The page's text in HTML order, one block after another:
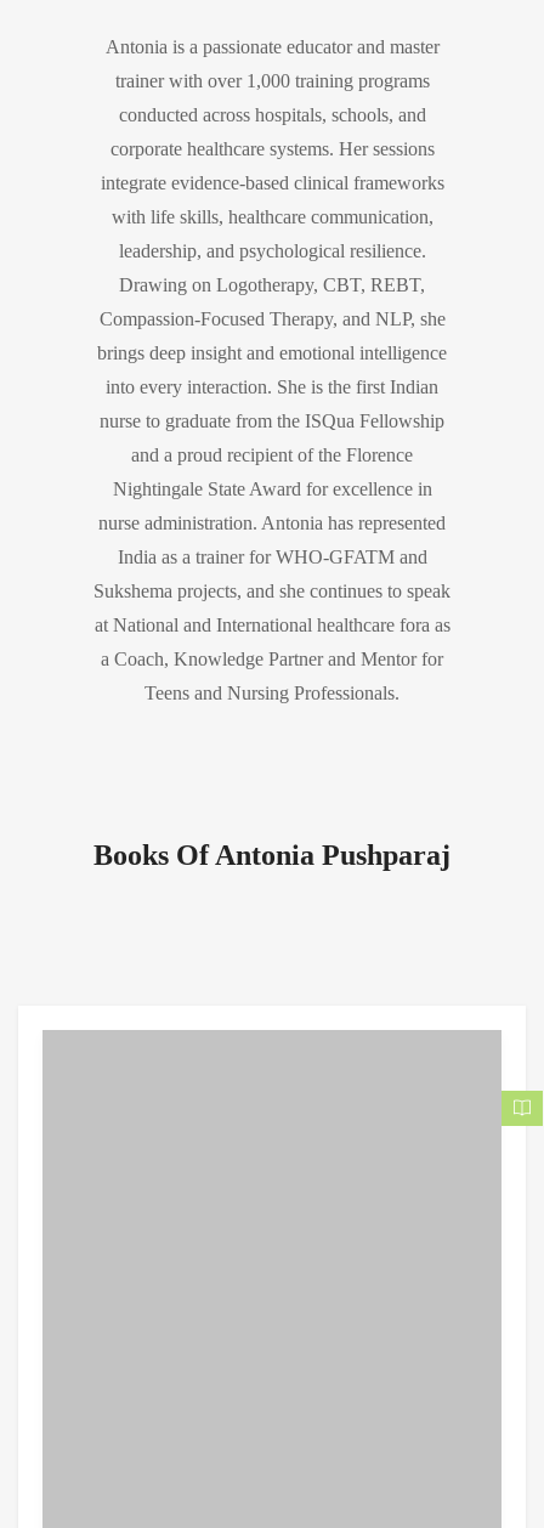
Antonia is a passionate educator and master
trainer with over 1,000 training programs
conducted across hospitals, schools, and
corporate healthcare systems. Her sessions
integrate evidence-based clinical frameworks
with life skills, healthcare communication,
leadership, and psychological resilience.
Drawing on Logotherapy, CBT, REBT,
Compassion-Focused Therapy, and NLP, she
brings deep insight and emotional intelligence
into every interaction. She is the first Indian
nurse to graduate from the ISQua Fellowship
and a proud recipient of the Florence
Nightingale State Award for excellence in
nurse administration. Antonia has represented
India as a trainer for WHO-GFATM and
Sukshema projects, and she continues to speak
at National and International healthcare fora as
a Coach, Knowledge Partner and Mentor for
Teens and Nursing Professionals.
Books Of Antonia Pushparaj